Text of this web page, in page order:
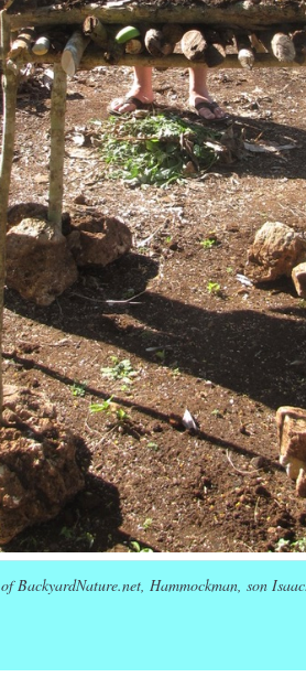
BackyardNature.net, Hammockman, son